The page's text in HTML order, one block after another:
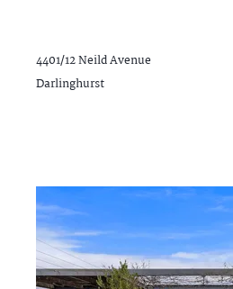
4401/12 Neild Avenue
Darlinghurst